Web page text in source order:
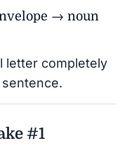
→ noun
letter completely
#1